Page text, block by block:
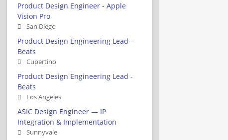
Product Design Engineer - Apple
Vision Pro
San Diego
Product Design Engineering Lead -
Beats
Cupertino
Product Design Engineering Lead -
Beats
Los Angeles
ASIC Design Engineer — IP
Integration & Implementation
Sunnyvale